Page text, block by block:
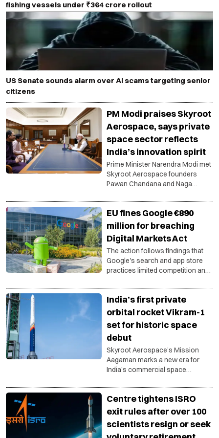
fishing vessels under ₹364 crore rollout
US Senate sounds alarm over AI scams targeting senior
citizens
PM Modi praises Skyroot
Aerospace, says private
space sector reflects
India’s innovation spirit
Prime Minister Narendra Modi met
Skyroot Aerospace founders
Pawan Chandana and Naga
success of Vikram-1, technology
development and opportunities
for private companies in India’s
growing space ecosystem.
EU fines Google €890
million for breaching
Digital Markets Act
The action follows findings that
Google's search and app store
practices limited competition and
the bloc's landmark digital
regulations.
India’s first private
orbital rocket Vikram-1
set for historic space
debut
Skyroot Aerospace’s Mission
Aagaman marks a new era for
India’s commercial space
orbital launch vehicle.
Centre tightens ISRO
exit rules after over 100
scientists resign or seek